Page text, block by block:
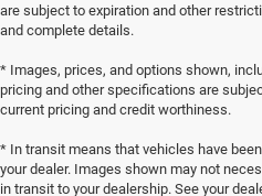
are subject to expiration and other
and complete details.
* Images, prices, and options shown,
pricing and other specifications are
current pricing and credit worthiness.
* In transit means that vehicles have
your dealer. Images shown may not
in transit to your dealership. See your